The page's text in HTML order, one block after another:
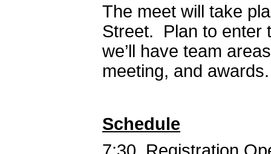
The meet will take
Street. Plan to enter
we’ll have team
meeting, and
Schedule